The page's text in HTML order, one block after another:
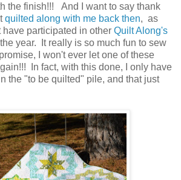
the finish!!! And I want to say thank
quilted along with me back then, as
participated in other Quilt Along's
year. It really is so much fun to sew
I won't ever let one of these
In fact, with this done, I only have
the "to be quilted" pile, and that just